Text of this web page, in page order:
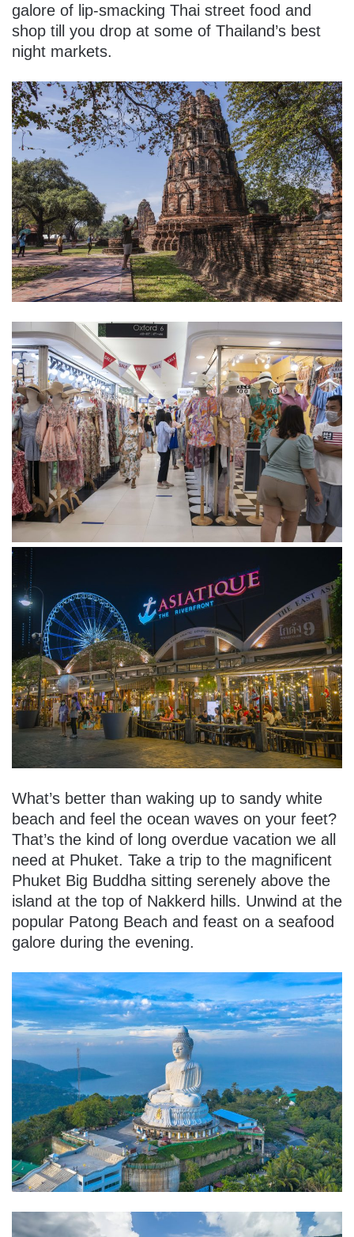
galore of lip-smacking Thai street food and
shop till you drop at some of Thailand’s best
night markets.
What’s better than waking up to sandy white
beach and feel the ocean waves on your feet?
That’s the kind of long overdue vacation we all
need at Phuket. Take a trip to the magnificent
Phuket Big Buddha sitting serenely above the
island at the top of Nakkerd hills. Unwind at the
popular Patong Beach and feast on a seafood
galore during the evening.